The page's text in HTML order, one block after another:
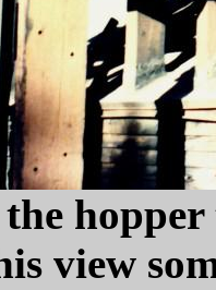
view